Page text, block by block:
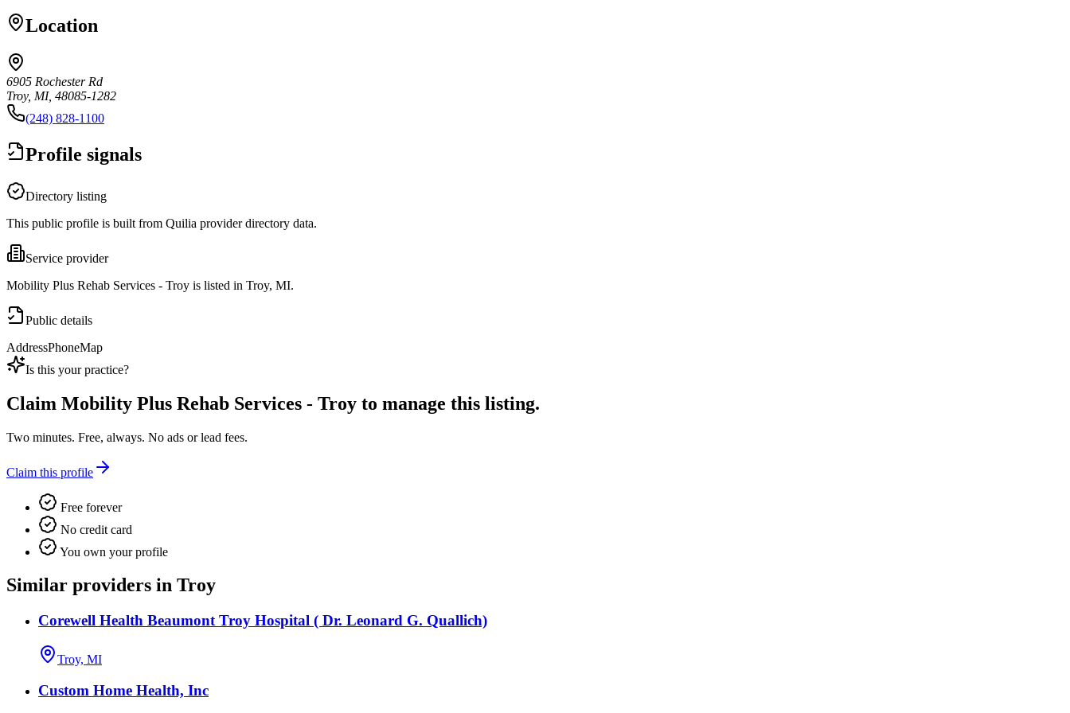
Location
6905 Rochester Rd
Troy, MI, 48085-1282
(248) 828-1100
Profile signals
Directory listing
This public profile is built from Quilia provider directory data.
Service provider
Mobility Plus Rehab Services - Troy is listed in Troy, MI.
Public details
AddressPhoneMap
Is this your practice?
Claim Mobility Plus Rehab Services - Troy to manage this listing.
Two minutes. Free, always. No ads or lead fees.
Claim this profile
Free forever
No credit card
You own your profile
Similar providers in Troy
Corewell Health Beaumont Troy Hospital ( Dr. Leonard G. Quallich)
Troy, MI
Custom Home Health, Inc